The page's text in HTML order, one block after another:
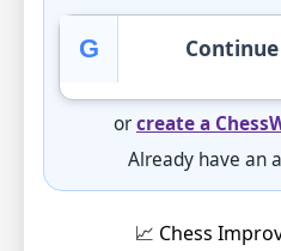
G
orcreate a
Already have an
📈 Chess